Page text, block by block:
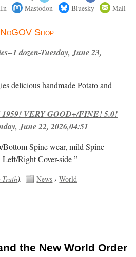
Mastodon Bluesky Mail
Shop
1 dozen-Tuesday, June 23,
delicious handmade Potato and
VERY GOOD+/FINE! 5.0!
June 22, 2026,04:51
Spine wear, mild Spine
Right Cover-side ”
Truth). News ›World
the New World Order